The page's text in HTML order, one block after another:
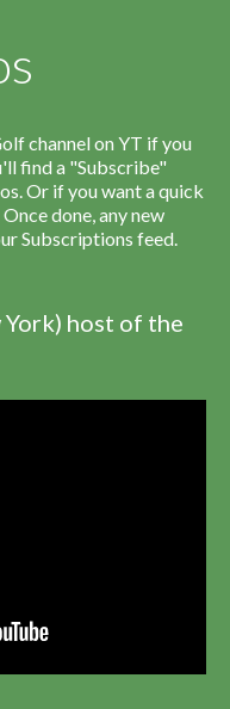
channel on YT if you
find a "Subscribe"
Or if you want a quick
Once done, any new
Subscriptions feed.
host of the